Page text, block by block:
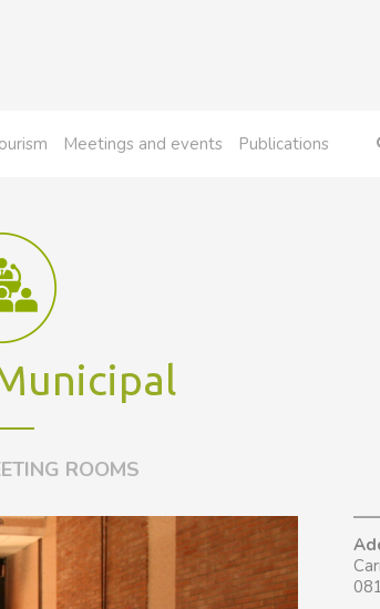
Meetings and events Publications
ROOMS